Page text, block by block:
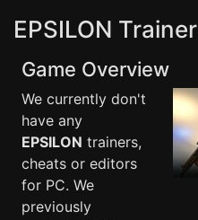
EPSILON Trainer
Game Overview
We currently don't
have any
EPSILON trainers,
cheats or editors
for PC. We
previously